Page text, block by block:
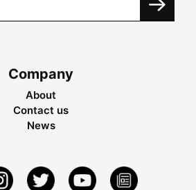
Company
About
Contact us
News